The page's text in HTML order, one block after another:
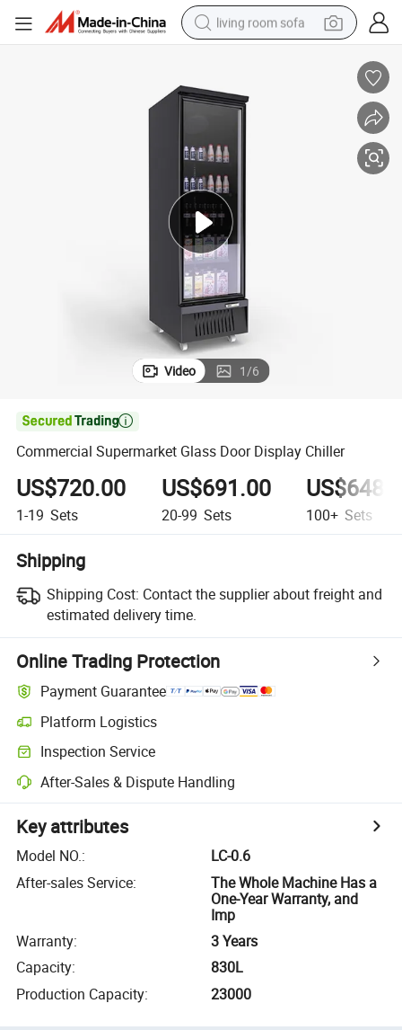
living room sofa
powder
racing motorcycle
farm tractor
shoulder bag
pullover hoody
Video 1/6

Commercial Supermarket Glass Door Display Chiller
US$720.00
1-19 Sets
US$691.00
20-99 Sets 100+ Sets
Shipping
Shipping Cost: Contact the supplier about freight and
estimated delivery time.
Online Trading Protection
Payment Guarantee
Platform Logistics
Inspection Service
After-Sales & Dispute Handling
Key attributes
Model NO.:
LC-0.6
After-sales Service:
The Whole Machine Has a
One-Year Warranty, and
Imp
Warranty:
3 Years
Capacity:
830L
Production Capacity: 23000